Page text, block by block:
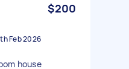
$200
Feb 2026
house